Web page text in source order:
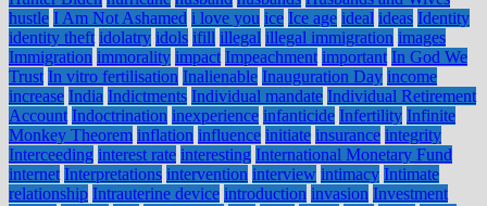
hustle I Am Not Ashamed i love you ice Ice age ideal ideas Identity
identity theft idolatry idols ifill illegal illegal immigration images
Immigration immorality impact Impeachment important In God We
Trust In vitro fertilisation Inalienable Inauguration Day income
increase India Indictments Individual mandate Individual Retirement
Account Indoctrination inexperience infanticide Infertility Infinite
Monkey Theorem inflation influence initiate insurance integrity
Interceeding interest rate interesting International Monetary Fund
internet Interpretations intervention interview intimacy Intimate
relationship Intrauterine device introduction invasion Investment